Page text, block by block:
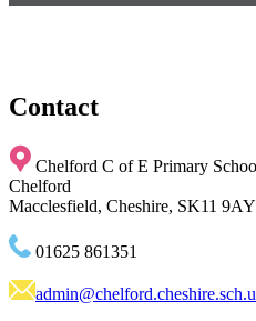
Contact
Chelford C of E Primary
Chelford
Macclesfield, Cheshire, SK11 9AY
01625 861351